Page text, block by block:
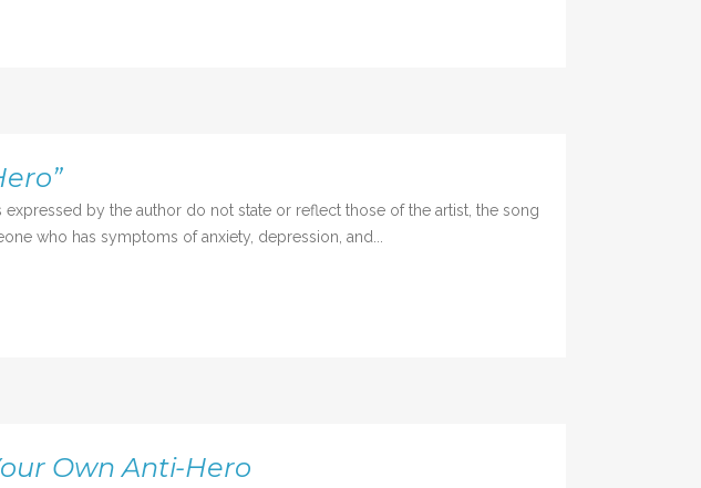
expressed by the author do not state or reflect those of the artist, the song
who has symptoms of anxiety, depression, and...
Own Anti-Hero